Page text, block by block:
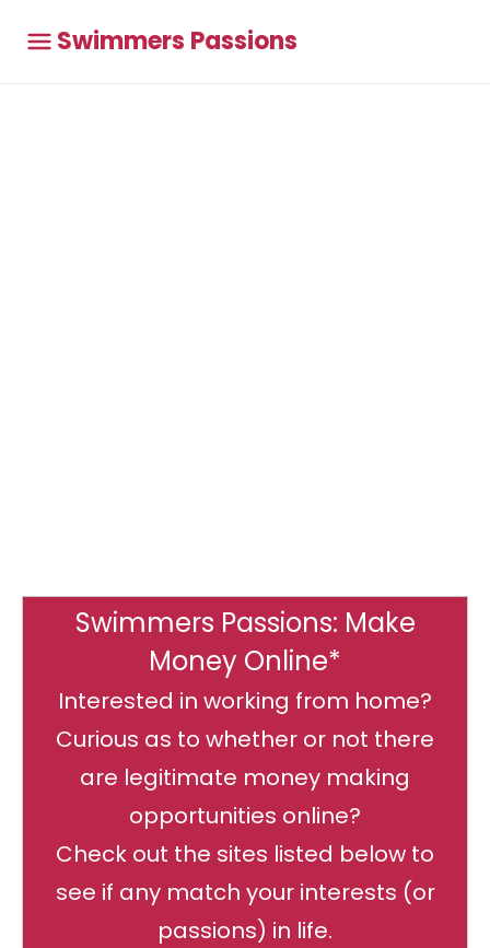
Swimmers Passions
Swimmers Passions: Make
Money Online*
Interested in working from home?
Curious as to whether or not there
are legitimate money making
opportunities online?
Check out the sites listed below to
see if any match your interests (or
passions) in life.